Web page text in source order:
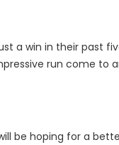
a win in their past
run come
be hoping for a